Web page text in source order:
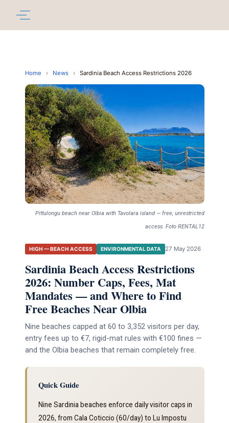
Home › News › Sardinia Beach Access Restrictions 2026
Pittulongu beach near Olbia with Tavolara island — free, unrestricted
access. Foto RENTAL12
HIGH — BEACH ACCESS ENVIRONMENTAL DATA 27 May 2026
Sardinia Beach Access Restrictions
2026: Number Caps, Fees, Mat
Mandates — and Where to Find
Free Beaches Near Olbia
Nine beaches capped at 60 to 3,352 visitors per day,
entry fees up to €7, rigid-mat rules with €100 fines —
and the Olbia beaches that remain completely free.
Quick Guide
Nine Sardinia beaches enforce daily visitor caps in
2026, from Cala Coticcio (60/day) to Lu Impostu